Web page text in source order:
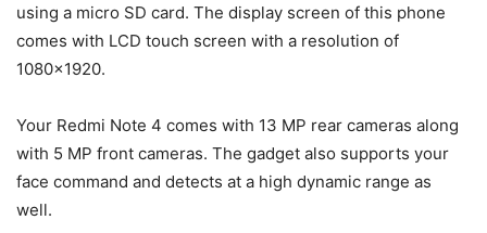
using a micro SD card. The display screen of this phone
comes with LCD touch screen with a resolution of
1080×1920.
Your Redmi Note 4 comes with 13 MP rear cameras along
with 5 MP front cameras. The gadget also supports your
face command and detects at a high dynamic range as
well.